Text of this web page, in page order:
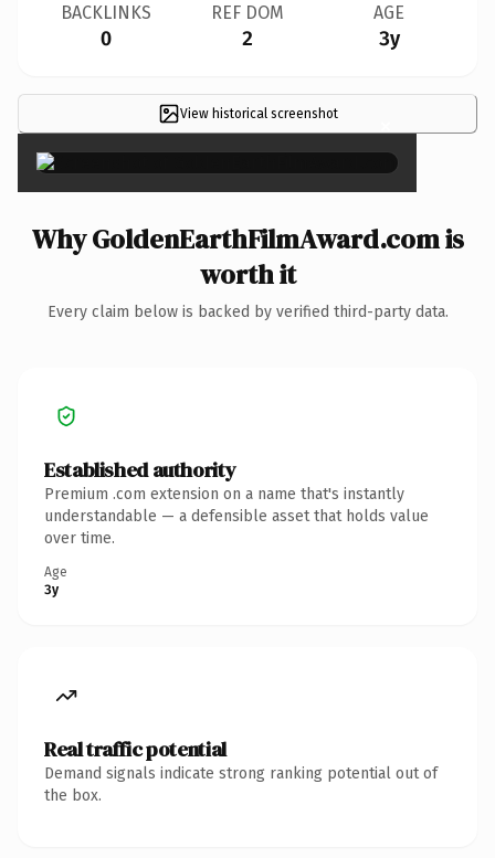
BACKLINKS
0
REF DOM
2
AGE
3y
View historical screenshot ×
Why GoldenEarthFilmAward.com is
worth it
Every claim below is backed by verified third-party data.
Established authority
Premium .com extension on a name that's instantly
understandable — a defensible asset that holds value
over time.
Age
3y
Real traffic potential
Demand signals indicate strong ranking potential out of
the box.